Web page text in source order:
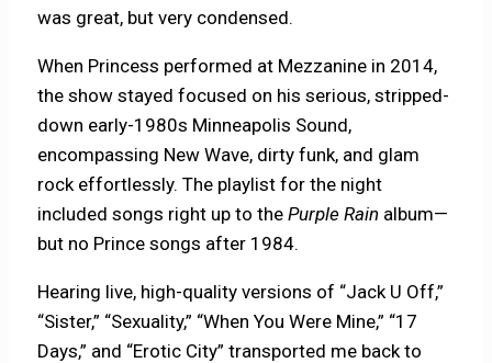
was great, but very condensed.
When Princess performed at Mezzanine in 2014,
the show stayed focused on his serious, stripped-
down early-1980s Minneapolis Sound,
encompassing New Wave, dirty funk, and glam
rock effortlessly. The playlist for the night
included songs right up to thePurple Rain album—
but no Prince songs after 1984.
Hearing live, high-quality versions of “Jack U Off,”
“Sister,” “Sexuality,” “When You Were Mine,” “17
Days,” and “Erotic City” transported me back to